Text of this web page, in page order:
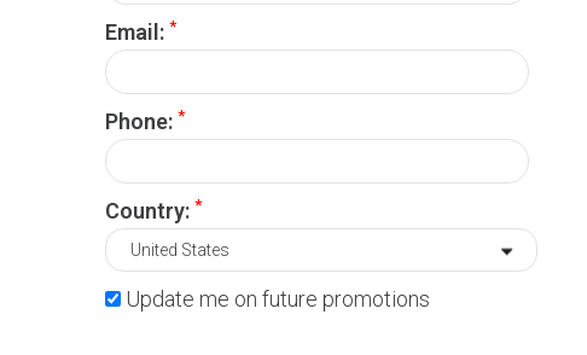
Email: *
Phone: *
Country: *
Update me on future promotions